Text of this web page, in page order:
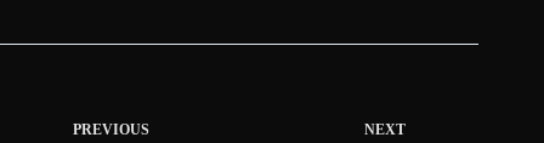
PREVIOUS NEXT